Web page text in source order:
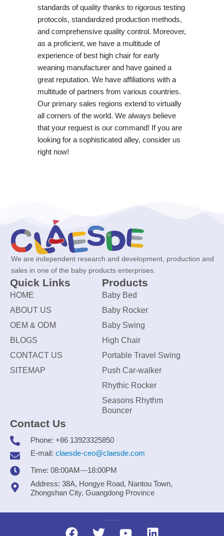
standards of quality thanks to rigorous testing
protocols, standardized production methods,
and comprehensive quality control. Moreover,
as a proficient, we have a multitude of
experience of best high chair for early
weaning manufacturer and have gained a
great reputation. We have affiliations with a
multitude of partners from various countries.
Our primary sales regions extend to virtually
all corners of the world. We always believe
that your request is our command! If you are
looking for a sophisticated alley, consider us
right now!
We are independent research and development, production and
sales in one of the baby products enterprises.
Quick Links
HOME
ABOUT US
OEM & ODM
BLOGS
CONTACT US
SITEMAP
Products
Baby Bed
Baby Rocker
Baby Swing
High Chair
Portable Travel Swing
Push Car-walker
Rhythic Rocker
Seasons Rhythm
Bouncer
Contact Us
Phone: +86 13923325850
E-mail: claesde-ceo@claesde.com
Time: 08:00AM---18:00PM
Address: 38A, Hongye Road, Nantou Town,
Zhongshan City, Guangdong Province